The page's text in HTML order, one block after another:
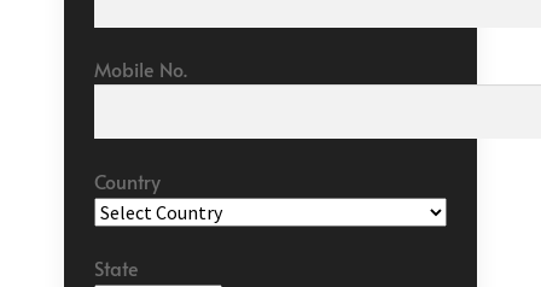
Mobile No.
Country
State